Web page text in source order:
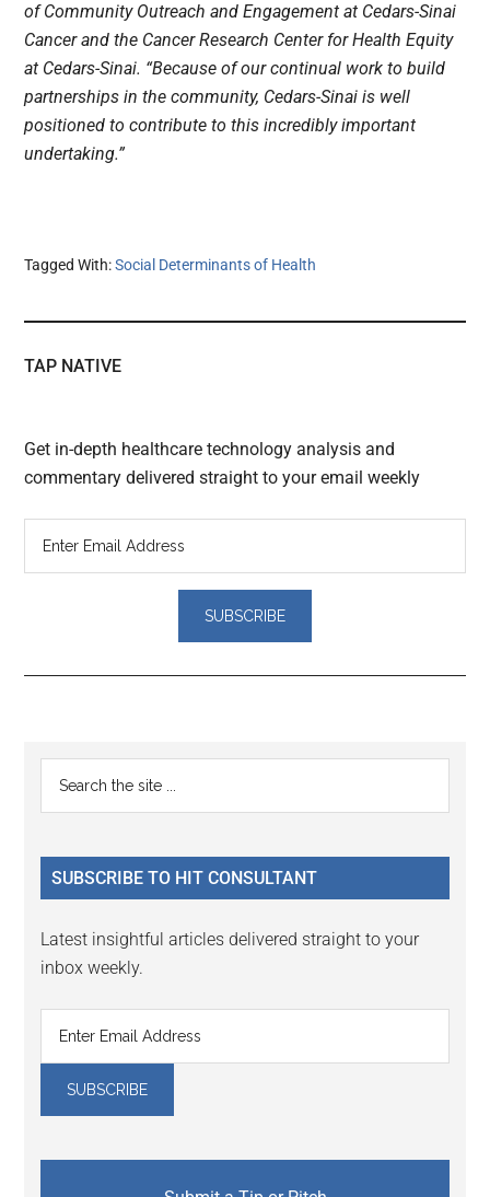
of Community Outreach and Engagement at Cedars-Sinai
Cancer and the Cancer Research Center for Health Equity
at Cedars-Sinai. “Because of our continual work to build
partnerships in the community, Cedars-Sinai is well
positioned to contribute to this incredibly important
undertaking.”
Tagged With:Social Determinants of Health
TAP NATIVE
Get in-depth healthcare technology analysis and
commentary delivered straight to your email weekly
Reader
Interactions
Primary
Sidebar
...
SUBSCRIBE TO HIT CONSULTANT
Latest insightful articles delivered straight to your
inbox weekly.